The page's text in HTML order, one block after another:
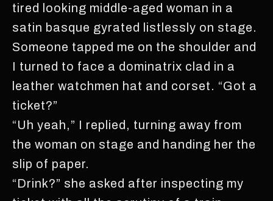
tired looking middle-aged woman in a
satin basque gyrated listlessly on stage.
Someone tapped me on the shoulder and
I turned to face a dominatrix clad in a
leather watchmen hat and corset. “Got a
ticket?”
“Uh yeah,” I replied, turning away from
the woman on stage and handing her the
slip of paper.
“Drink?” she asked after inspecting my